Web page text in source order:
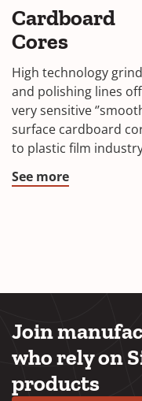
Cardboard
Cores
High technology
and polishing lines
very sensitive
surface cardboard
to plastic film
See more
Join
who rely on
products